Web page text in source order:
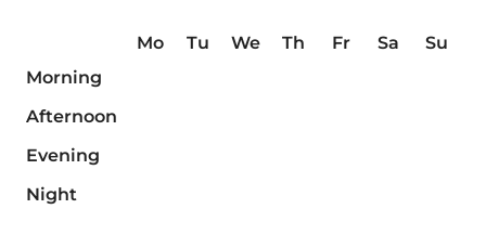
Mo Tu We Th Fr Sa
Su
Morning
Afternoon
Evening
Night